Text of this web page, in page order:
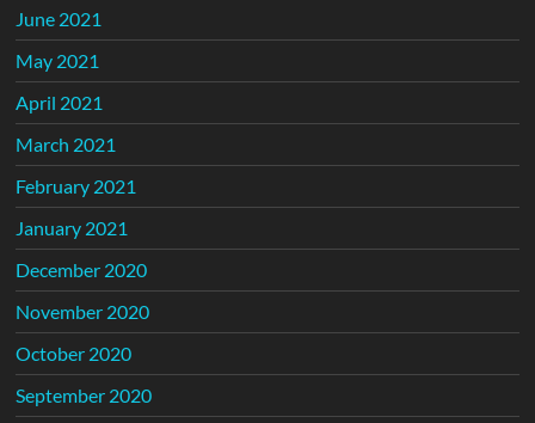
June 2021
May 2021
April 2021
March 2021
February 2021
January 2021
December 2020
November 2020
October 2020
September 2020